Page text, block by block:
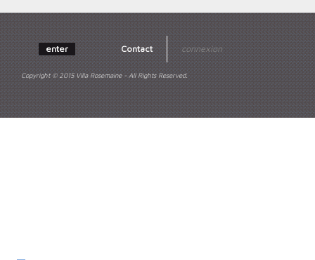
enter Contact connexion
Copyright © 2015 Villa Rosemaine - All Rights Reserved.